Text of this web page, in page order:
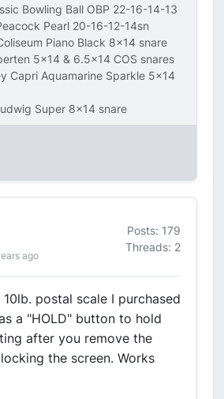
Bowling Ball OBP 22-16-14-13
Pearl 20-16-12-14sn
Piano Black 8x14 snare
5x14 & 6.5x14 COS snares
Capri Aquamarine Sparkle 5x14
Super 8x14 snare
ago
Posts: 179
Threads: 2
postal scale I purchased
a "HOLD" button to hold
after you remove the
the screen. Works